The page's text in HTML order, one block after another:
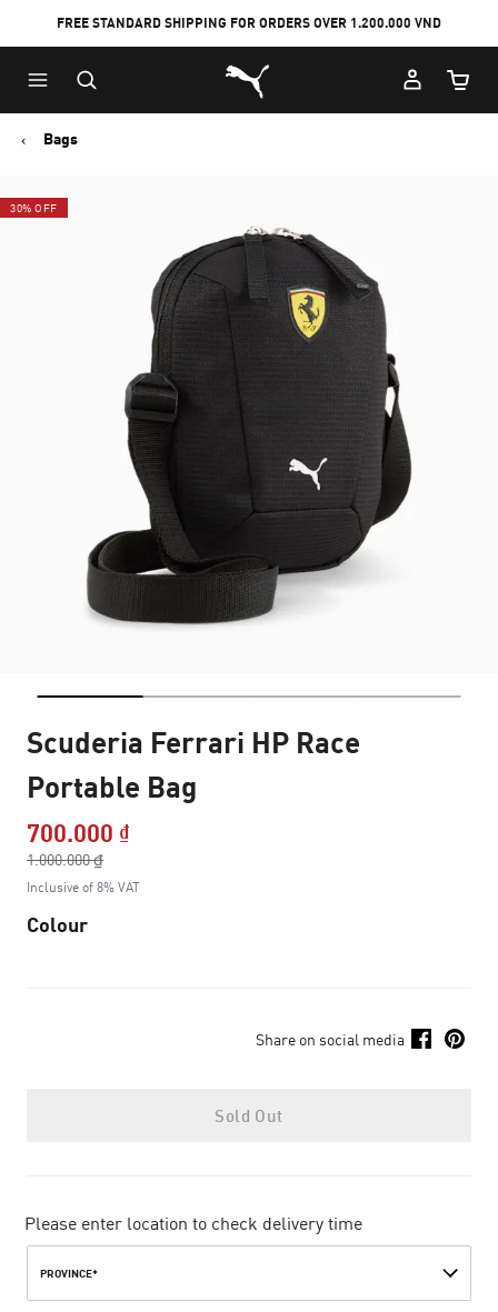
to
Main
content
to
Footer
Content
FREE STANDARD SHIPPING FOR ORDERS OVER 1.200.000 VND
Puma Home
Cart
Bags
30% OFF
Scuderia Ferrari HP Race
Portable Bag
700.000 ₫Price reduced from
1.000.000 ₫
to
Inclusive of 8% VAT
Colour
Share on social media
Sold Out
Please enter location to check delivery time
PROVINCE*